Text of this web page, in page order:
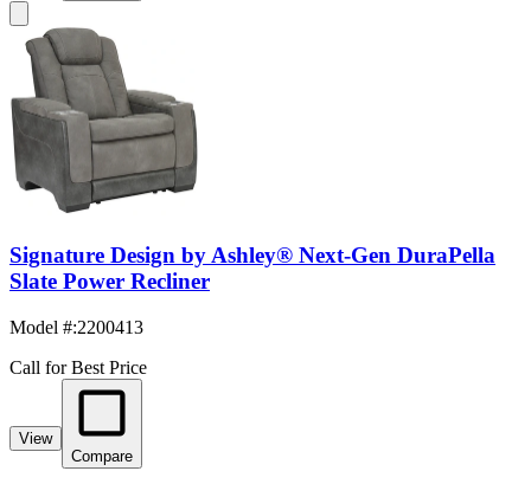
Signature Design by Ashley® Next-Gen DuraPella
Slate Power Recliner
Model #:2200413
Call for Best Price
View
Compare